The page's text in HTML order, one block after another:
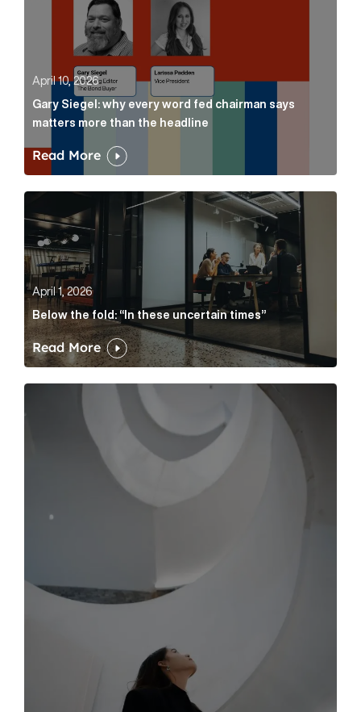
April 10, 2026
Gary Siegel: why every word fed chairman says
matters more than the headline
Read More
Below the fold: “In these uncertain times” Article
April 1, 2026
Below the fold: “In these uncertain times”
Read More
The case for the media tour Article Link